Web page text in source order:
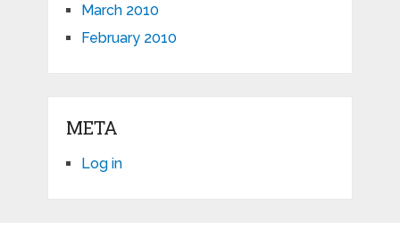
March 2010
February 2010
META
Log in